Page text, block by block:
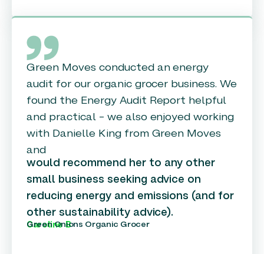
Green Moves conducted an energy
audit for our organic grocer business. We
found the Energy Audit Report helpful
and practical – we also enjoyed working
with Danielle King from Green Moves
and
would recommend her to any other
small business seeking advice on
reducing energy and emissions (and for
other sustainability advice).
Caroline B
Green Onions Organic Grocer